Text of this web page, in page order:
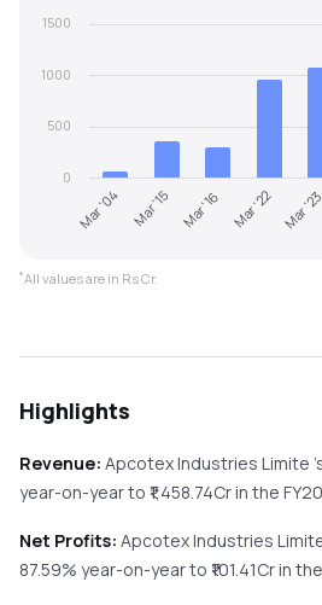
Mar '04 Mar '15 Mar '16 Mar '22 Mar '23
0
500
1000
1500
*All values are in Rs Cr.
Highlights
Revenue: Apcotex Industries Limite
year-on-yearto ₹ 1,458.74Cr in the
Net Profits: Apcotex Industries
87.59% year-on-yearto ₹ 101.41Cr in the